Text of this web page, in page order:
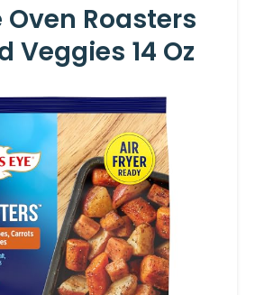
Oven Roasters
Veggies 14 Oz